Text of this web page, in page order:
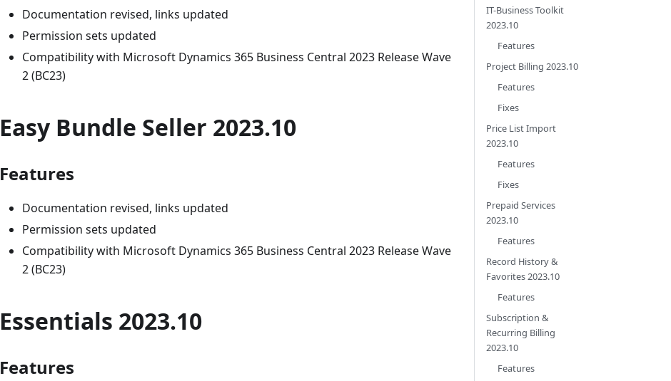
Documentation revised, links updated
Permission sets updated
Compatibility with Microsoft Dynamics 365 Business Central 2023 Release Wave
2 (BC23)
Easy Bundle Seller 2023.10
Features
Documentation revised, links updated
Permission sets updated
Compatibility with Microsoft Dynamics 365 Business Central 2023 Release Wave
2 (BC23)
Essentials 2023.10
Features
IT-Business Toolkit
2023.10
Features
Project Billing 2023.10
Features
Fixes
Price List Import
2023.10
Features
Fixes
Prepaid Services
2023.10
Features
Record History &
Favorites 2023.10
Features
Subscription &
Recurring Billing
2023.10
Features